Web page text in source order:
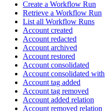
Create a Workflow Run
Retrieve a Workflow Run
List all Workflow Runs
Account created
Account redacted
Account archived
Account restored
Account consolidated
Account consolidated with
Account tag added
Account tag removed
Account added relation
Account removed relation